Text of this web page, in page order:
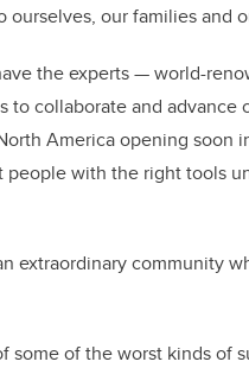
ourselves, our families and
the experts — world-
to collaborate and
America opening soon
with the right tools
extraordinary community
some of the worst kinds of